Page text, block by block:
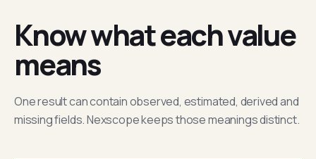
Know what each value
means
One result can contain observed, estimated, derived and
missing fields. Nexscope keeps those meanings distinct.